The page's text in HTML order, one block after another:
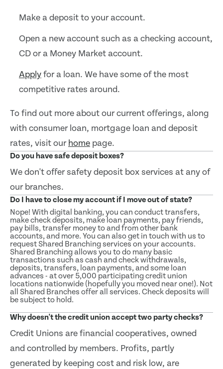
Make a deposit to your account.
Open a new account such as a checking account,
CD or a Money Market account.
Applyfor a loan. We have some of the most
competitive rates around.
To find out more about our current offerings, along
with consumer loan, mortgage loan and deposit
rates, visit our home page.
Do you have safe deposit boxes?
We don't offer safety deposit box services at any of
our branches.
Do I have to close my account if I move out of state?
Nope! With digital banking, you can conduct transfers,
make check deposits, make loan payments, pay friends,
pay bills, transfer money to and from other bank
accounts, and more. You can also get in touch with us to
request Shared Branching services on your accounts.
Shared Branching allows you to do many basic
transactions such as cash and check withdrawals,
deposits, transfers, loan payments, and some loan
advances - at over 5,000 participating credit union
locations nationwide (hopefully you moved near one!). Not
all Shared Branches offer all services. Check deposits will
be subject to hold.
Why doesn't the credit union accept two party checks?
Credit Unions are financial cooperatives, owned
and controlled by members. Profits, partly
generated by keeping cost and risk low, are